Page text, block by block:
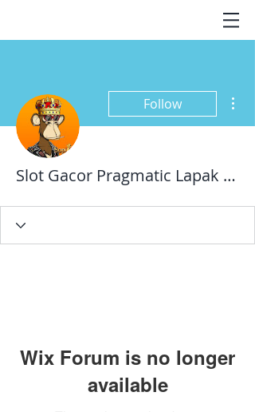
Follow
Slot Gacor Pragmatic Lapak Pusat
Wix Forum is no longer
available